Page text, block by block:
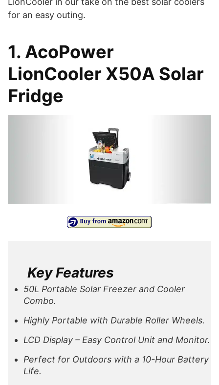
for an easy outing.
1. AcoPower
LionCooler X50A Solar
Fridge
Key Features
50L Portable Solar Freezer and Cooler
Combo.
Highly Portable with Durable Roller Wheels.
LCD Display – Easy Control Unit and Monitor.
Perfect for Outdoors with a 10-Hour Battery
Life.